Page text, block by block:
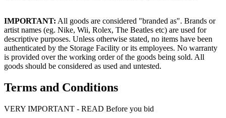
IMPORTANT: All goods are considered "branded as". Brands or
artist names (eg. Nike, Wii, Rolex, The Beatles etc) are used for
descriptive purposes. Unless otherwise stated, no items have been
authenticated by the Storage Facility or its employees. No warranty
is provided over the working order of the goods being sold. All
goods should be considered as used and untested.
Terms and Conditions
VERY IMPORTANT - READ Before you bid